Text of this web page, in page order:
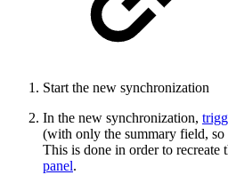
Start the new synchronization
In the new synchronization,
(with only the summary field, so
This is done in order to recreate
panel.